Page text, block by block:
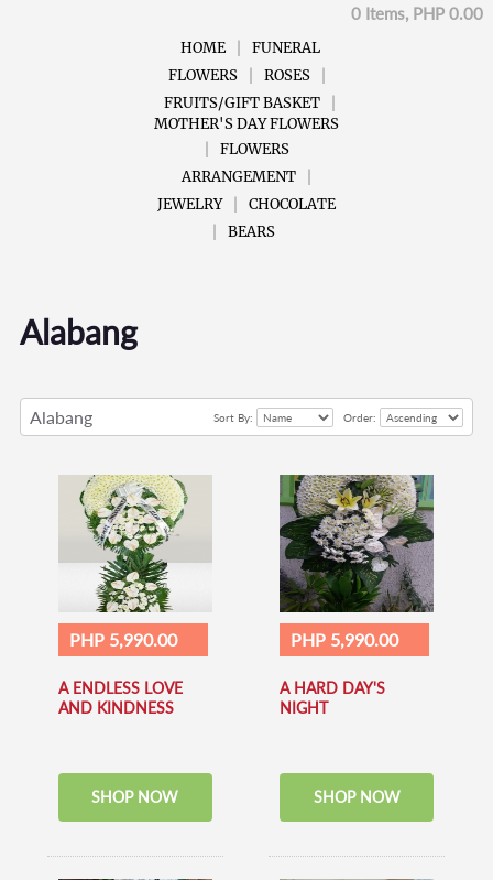
0 Items, PHP 0.00
HOME
FUNERAL
FLOWERS
ROSES
FRUITS/GIFT BASKET
MOTHER'S DAY FLOWERS
FLOWERS
ARRANGEMENT
JEWELRY
CHOCOLATE
BEARS
Alabang
Alabang Sort By: Order:
PHP 5,990.00
A ENDLESS LOVE
AND KINDNESS
SHOP NOW
PHP 5,990.00
A HARD DAY'S
NIGHT
SHOP NOW